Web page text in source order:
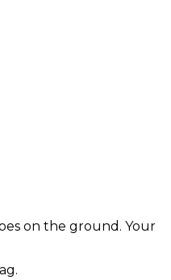
on the ground. Your